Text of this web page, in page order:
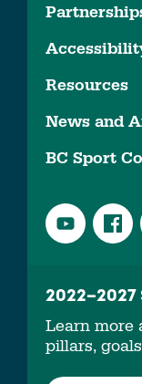
Resources
News and
BC Sport
2022–2027
Learn more
pillars,